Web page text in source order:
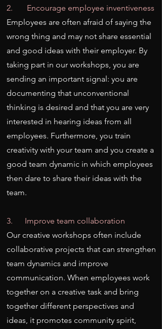
2. Encourage employee inventiveness
Employees are often afraid of saying the
wrong thing and may not share essential
and good ideas with their employer. By
taking part in our workshops, you are
sending an important signal: you are
documenting that unconventional
thinking is desired and that you are very
interested in hearing ideas from all
employees. Furthermore, you train
creativity with your team and you create a
good team dynamic in which employees
then dare to share their ideas with the
team.
3. Improve team collaboration
Our creative workshops often include
collaborative projects that can strengthen
team dynamics and improve
communication. When employees work
together on a creative task and bring
together different perspectives and
ideas, it promotes community spirit,